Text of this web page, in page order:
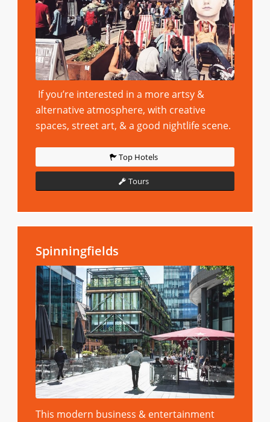
If you’re interested in a more artsy &
alternative atmosphere, with creative
spaces, street art, & a good nightlife scene.
Top Hotels
Tours
Spinningfields
This modern business & entertainment